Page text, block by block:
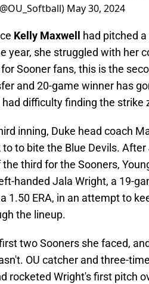
May 30, 2024
Kelly Maxwell had pitched
year, she struggled with her
Sooner fans, this is the
and 20-game winner has
difficulty finding the strike
inning, Duke head coach
to bite the Blue Devils. After
third for the Sooners,
handed Jala Wright, a 19-
1.50 ERA, in an attempt to
the lineup.
two Sooners she faced,
OU catcher and three-
rocketed Wright's first pitch